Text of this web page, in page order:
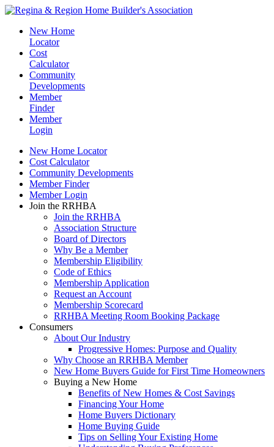
New Home
Locator
Cost
Calculator
Community
Developments
Member
Finder
Member
Login
New Home Locator
Cost Calculator
Community Developments
Member Finder
Member Login
Join the RRHBA
Join the RRHBA
Association Structure
Board of Directors
Why Be a Member
Membership Eligibility
Code of Ethics
Membership Application
Request an Account
Membership Scorecard
RRHBA Meeting Room Booking Package
Consumers
About Our Industry
Progressive Homes: Purpose and Quality
Why Choose an RRHBA Member
New Home Buyers Guide for First Time Homeowners
Buying a New Home
Benefits of New Homes & Cost Savings
Financing Your Home
Home Buyers Dictionary
Home Buying Guide
Tips on Selling Your Existing Home